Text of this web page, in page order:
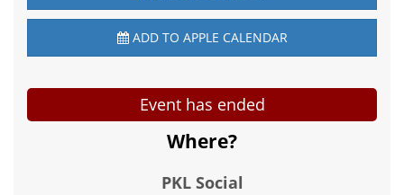
ADD TO APPLE CALENDAR
Event has ended
Where?
PKL Social